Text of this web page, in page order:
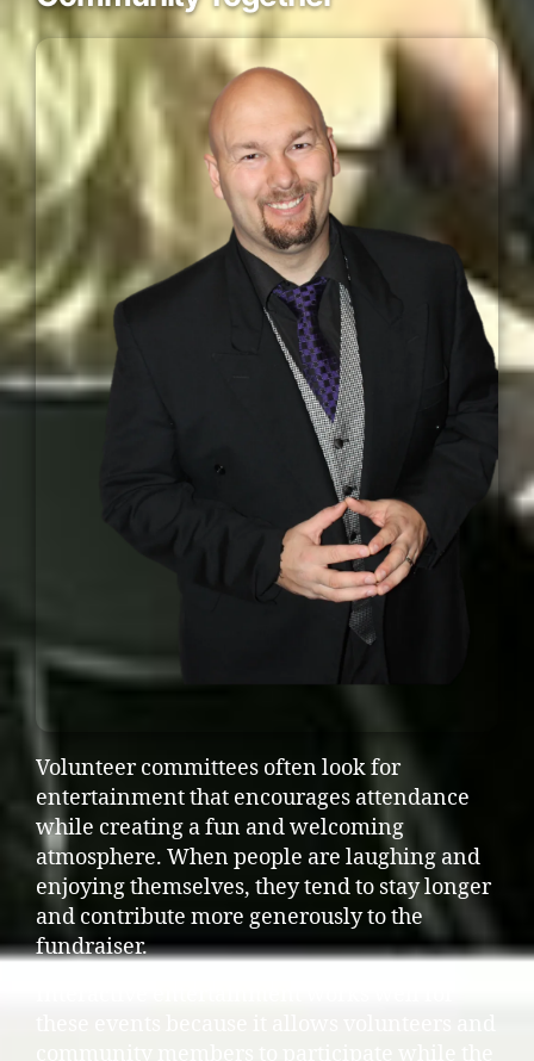
Volunteer committees often look for
entertainment that encourages attendance
while creating a fun and welcoming
atmosphere. When people are laughing and
enjoying themselves, they tend to stay longer
and contribute more generously to the
fundraiser.